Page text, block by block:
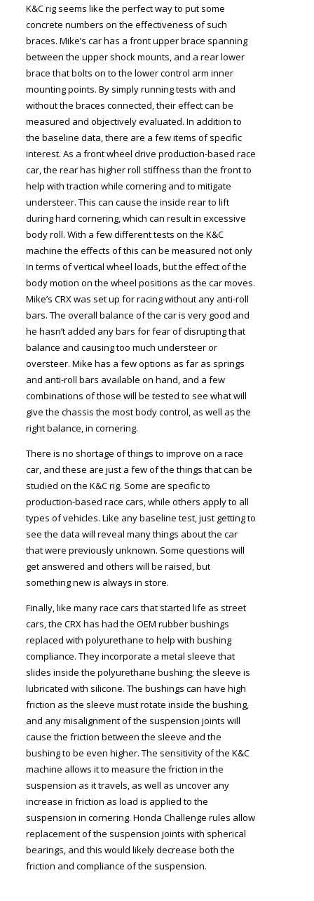
K&C rig seems like the perfect way to put some
concrete numbers on the effectiveness of such
braces. Mike’s car has a front upper brace spanning
between the upper shock mounts, and a rear lower
brace that bolts on to the lower control arm inner
mounting points. By simply running tests with and
without the braces connected, their effect can be
measured and objectively evaluated. In addition to
the baseline data, there are a few items of specific
interest. As a front wheel drive production-based race
car, the rear has higher roll stiffness than the front to
help with traction while cornering and to mitigate
understeer. This can cause the inside rear to lift
during hard cornering, which can result in excessive
body roll. With a few different tests on the K&C
machine the effects of this can be measured not only
in terms of vertical wheel loads, but the effect of the
body motion on the wheel positions as the car moves.
Mike’s CRX was set up for racing without any anti-roll
bars. The overall balance of the car is very good and
he hasn’t added any bars for fear of disrupting that
balance and causing too much understeer or
oversteer. Mike has a few options as far as springs
and anti-roll bars available on hand, and a few
combinations of those will be tested to see what will
give the chassis the most body control, as well as the
right balance, in cornering.
There is no shortage of things to improve on a race
car, and these are just a few of the things that can be
studied on the K&C rig. Some are specific to
production-based race cars, while others apply to all
types of vehicles. Like any baseline test, just getting to
see the data will reveal many things about the car
that were previously unknown. Some questions will
get answered and others will be raised, but
something new is always in store.
Finally, like many race cars that started life as street
cars, the CRX has had the OEM rubber bushings
replaced with polyurethane to help with bushing
compliance. They incorporate a metal sleeve that
slides inside the polyurethane bushing; the sleeve is
lubricated with silicone. The bushings can have high
friction as the sleeve must rotate inside the bushing,
and any misalignment of the suspension joints will
cause the friction between the sleeve and the
bushing to be even higher. The sensitivity of the K&C
machine allows it to measure the friction in the
suspension as it travels, as well as uncover any
increase in friction as load is applied to the
suspension in cornering. Honda Challenge rules allow
replacement of the suspension joints with spherical
bearings, and this would likely decrease both the
friction and compliance of the suspension.